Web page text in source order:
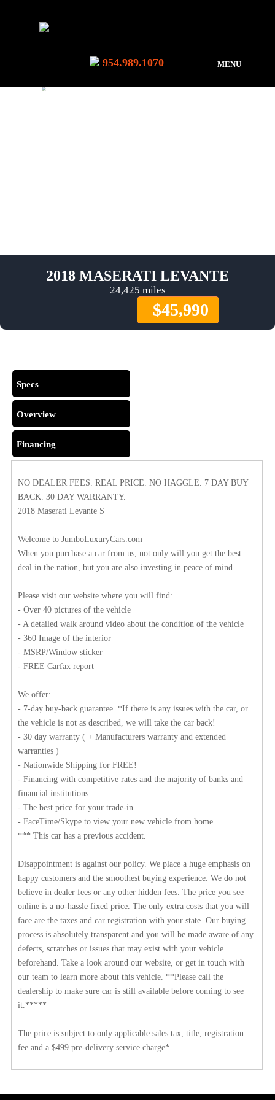
954.989.1070 MENU
2018 MASERATI LEVANTE
24,425 miles
$45,990
Specs
Overview
Financing
NO DEALER FEES. REAL PRICE. NO HAGGLE. 7 DAY BUY
BACK. 30 DAY WARRANTY.
2018 Maserati Levante S
Welcome to JumboLuxuryCars.com
When you purchase a car from us, not only will you get the best
deal in the nation, but you are also investing in peace of mind.
Please visit our website where you will find:
- Over 40 pictures of the vehicle
- A detailed walk around video about the condition of the vehicle
- 360 Image of the interior
- MSRP/Window sticker
- FREE Carfax report
We offer:
- 7-day buy-back guarantee. *If there is any issues with the car, or
the vehicle is not as described, we will take the car back!
- 30 day warranty ( + Manufacturers warranty and extended
warranties )
- Nationwide Shipping for FREE!
- Financing with competitive rates and the majority of banks and
financial institutions
- The best price for your trade-in
- FaceTime/Skype to view your new vehicle from home
*** This car has a previous accident.
Disappointment is against our policy. We place a huge emphasis on
happy customers and the smoothest buying experience. We do not
believe in dealer fees or any other hidden fees. The price you see
online is a no-hassle fixed price. The only extra costs that you will
face are the taxes and car registration with your state. Our buying
process is absolutely transparent and you will be made aware of any
defects, scratches or issues that may exist with your vehicle
beforehand. Take a look around our website, or get in touch with
our team to learn more about this vehicle. **Please call the
dealership to make sure car is still available before coming to see
it.*****
The price is subject to only applicable sales tax, title, registration
fee and a $499 pre-delivery service charge*